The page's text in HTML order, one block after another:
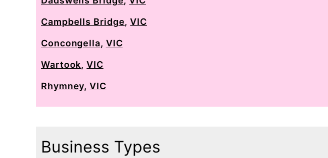
Campbells Bridge,VIC
Concongella, VIC
Wartook,VIC
Rhymney,VIC
Business Types